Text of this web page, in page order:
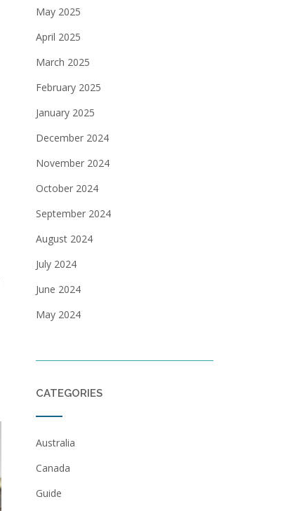
May 2025
April 2025
March 2025
February 2025
January 2025
December 2024
November 2024
October 2024
September 2024
August 2024
July 2024
June 2024
May 2024
CATEGORIES
Australia
Canada
Guide